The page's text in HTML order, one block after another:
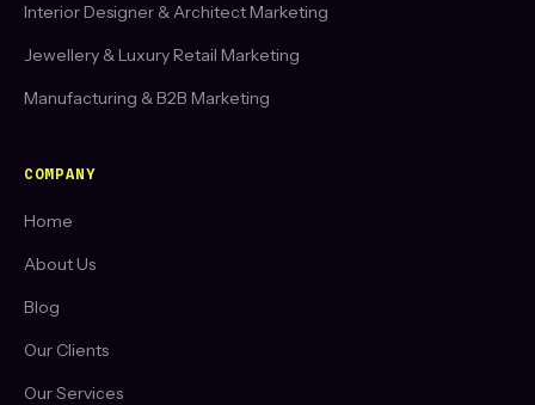
Interior Designer & Architect Marketing
Jewellery & Luxury Retail Marketing
Manufacturing & B2B Marketing
COMPANY
Home
About Us
Blog
Our Clients
Our Services